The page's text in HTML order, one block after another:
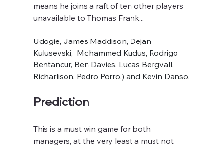
means he joins a raft of ten other players
unavailable to Thomas Frank...
Udogie, James Maddison, Dejan
Kulusevski,  Mohammed Kudus, Rodrigo
Bentancur, Ben Davies, Lucas Bergvall,
Richarlison, Pedro Porro,) and Kevin Danso.
Prediction
This is a must win game for both
managers, at the very least a must not